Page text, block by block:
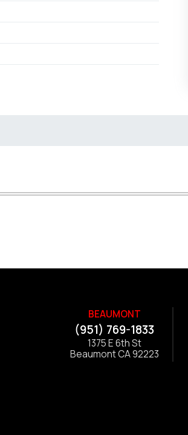
BEAUMONT
(951) 769-1833
1375 E 6th St
Beaumont CA 92223